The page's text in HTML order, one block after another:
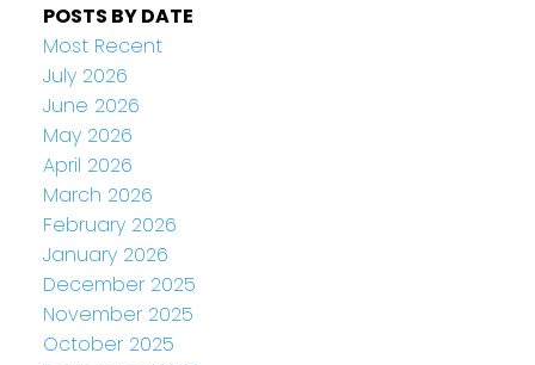
POSTS BY DATE
Most Recent
July 2026
June 2026
May 2026
April 2026
March 2026
February 2026
January 2026
December 2025
November 2025
October 2025